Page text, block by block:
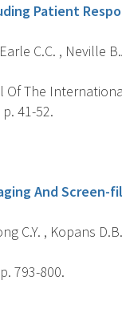
Patient
C.C. , Neville
The
41-52.
And Screen-
C.Y. , Kopans
793-800.